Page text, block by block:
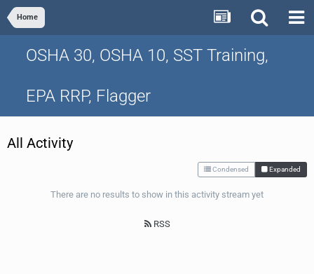
Home
OSHA 30, OSHA 10, SST Training,
EPA RRP, Flagger
All Activity
Condensed Expanded
There are no results to show in this activity stream yet
RSS